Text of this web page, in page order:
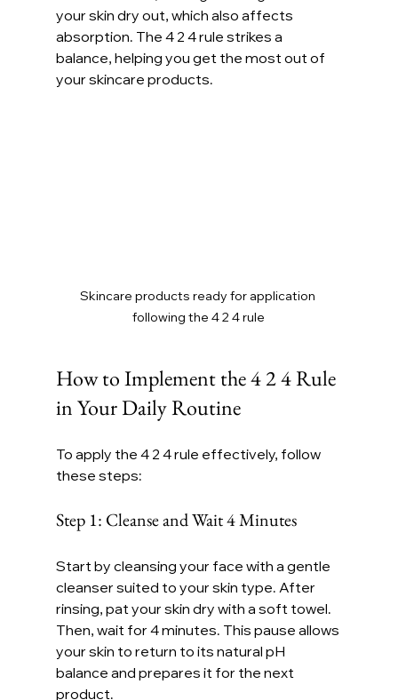
your skin dry out, which also affects
absorption. The 4 2 4 rule strikes a
balance, helping you get the most out of
your skincare products.
Skincare products ready for application
following the 4 2 4 rule
How to Implement the 4 2 4 Rule
in Your Daily Routine
To apply the 4 2 4 rule effectively, follow
these steps:
Step 1: Cleanse and Wait 4 Minutes
Start by cleansing your face with a gentle
cleanser suited to your skin type. After
rinsing, pat your skin dry with a soft towel.
Then, wait for 4 minutes. This pause allows
your skin to return to its natural pH
balance and prepares it for the next
product.